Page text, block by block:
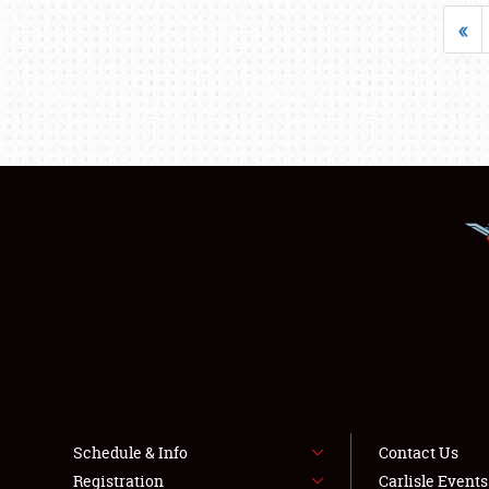
«
Schedule & Info
Registration
Contact Us
Carlisle